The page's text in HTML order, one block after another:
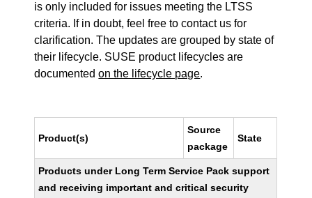
is only included for issues meeting the LTSS
criteria. If in doubt, feel free to contact us for
clarification. The updates are grouped by state of
their lifecycle. SUSE product lifecycles are
documentedon the lifecycle page.
Product(s)
Source
package
State
Products under Long Term Service Pack support
and receiving important and critical security